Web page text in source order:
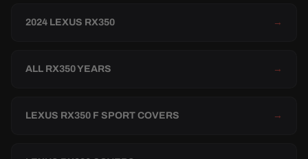
2024 LEXUS RX350 →
ALL RX350 YEARS →
LEXUS RX350 F SPORT COVERS →